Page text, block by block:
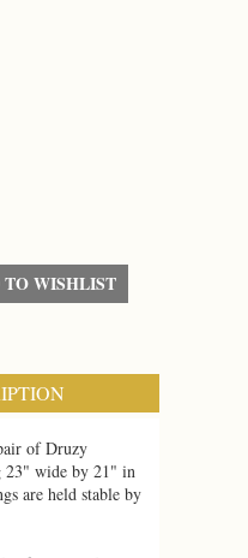
of Druzy
23" wide by 21" in
are held stable by